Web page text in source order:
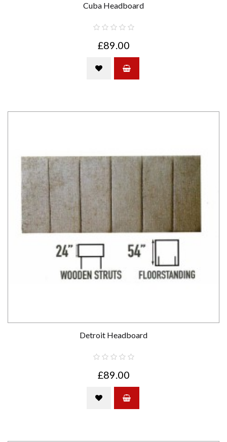
Cuba Headboard
£89.00
Detroit Headboard
£89.00